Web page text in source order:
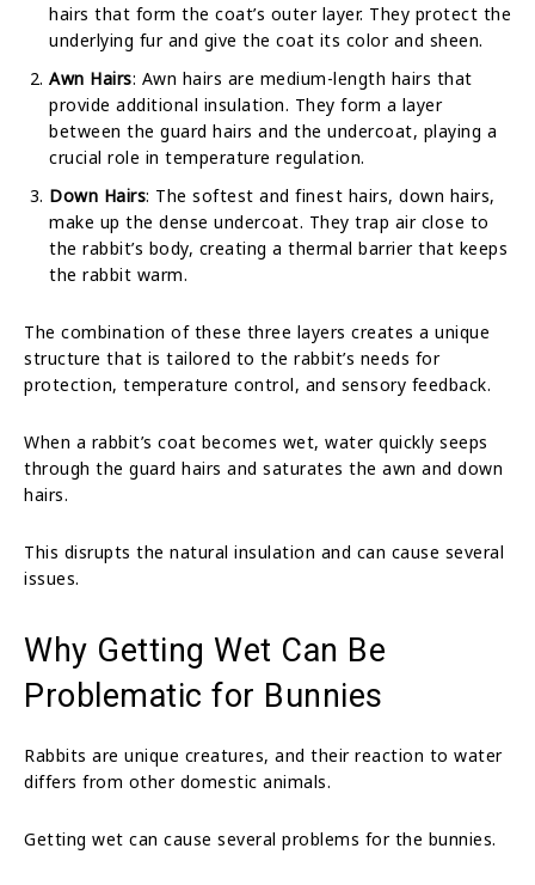
hairs that form the coat’s outer layer. They protect the
underlying fur and give the coat its color and sheen.
Awn Hairs: Awn hairs are medium-length hairs that
provide additional insulation. They form a layer
between the guard hairs and the undercoat, playing a
crucial role in temperature regulation.
Down Hairs: The softest and finest hairs, down hairs,
make up the dense undercoat. They trap air close to
the rabbit’s body, creating a thermal barrier that keeps
the rabbit warm.
The combination of these three layers creates a unique
structure that is tailored to the rabbit’s needs for
protection, temperature control, and sensory feedback.
When a rabbit’s coat becomes wet, water quickly seeps
through the guard hairs and saturates the awn and down
hairs.
This disrupts the natural insulation and can cause several
issues.
Why Getting Wet Can Be
Problematic for Bunnies
Rabbits are unique creatures, and their reaction to water
differs from other domestic animals.
Getting wet can cause several problems for the bunnies.